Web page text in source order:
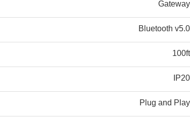
Gateway
Bluetooth v5.0
100ft
IP20
Plug and Play